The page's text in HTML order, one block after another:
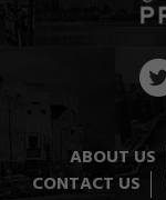
ABOUT US
CONTACT US